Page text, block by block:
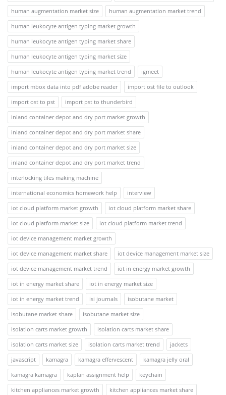
human augmentation market size
human augmentation market trend
human leukocyte antigen typing market growth
human leukocyte antigen typing market share
human leukocyte antigen typing market size
human leukocyte antigen typing market trend
igmeet
import mbox data into pdf adobe reader
import ost file to outlook
import ost to pst
import pst to thunderbird
inland container depot and dry port market growth
inland container depot and dry port market share
inland container depot and dry port market size
inland container depot and dry port market trend
interlocking tiles making machine
international economics homework help
interview
iot cloud platform market growth
iot cloud platform market share
iot cloud platform market size
iot cloud platform market trend
iot device management market growth
iot device management market share
iot device management market size
iot device management market trend
iot in energy market growth
iot in energy market share
iot in energy market size
iot in energy market trend
isi journals
isobutane market
isobutane market share
isobutane market size
isolation carts market growth
isolation carts market share
isolation carts market size
isolation carts market trend
jackets
javascript
kamagra kamagra effervescent
kamagra jelly oral
kamagra kamagra
kaplan assignment help
keychain
kitchen appliances market growth
kitchen appliances market share